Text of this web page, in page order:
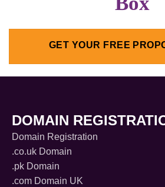
GET YOUR FREE
DOMAIN
Domain Registration
.co.uk Domain
.pk Domain
.com Domain UK